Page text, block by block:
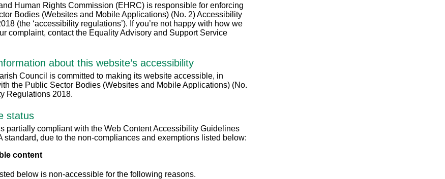
Human Rights Commission (EHRC) is responsible for enforcing
Bodies (Websites and Mobile Applications) (No. 2) Accessibility
(the ‘accessibility regulations’). If you’re not happy with how we
complaint, contact the Equality Advisory and Support Service
about this website’s accessibility
Council is committed to making its website accessible, in
the Public Sector Bodies (Websites and Mobile Applications) (No.
Regulations 2018.
status
partially compliant with the Web Content Accessibility Guidelines
standard, due to the non-compliances and exemptions listed below:
content
below is non-accessible for the following reasons.